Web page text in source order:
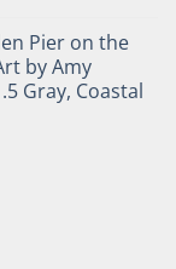
Pier on the
by Amy
Gray, Coastal